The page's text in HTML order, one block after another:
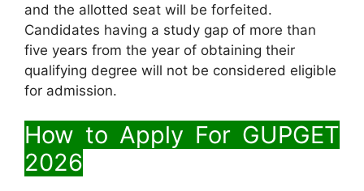
and the allotted seat will be forfeited.
Candidates having a study gap of more than
five years from the year of obtaining their
qualifying degree will not be considered eligible
for admission.
How to Apply For GUPGET
2026